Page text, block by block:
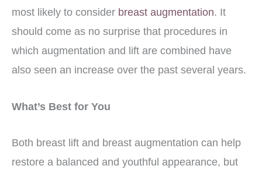
most likely to consider breast augmentation. It
should come as no surprise that procedures in
which augmentation and lift are combined have
also seen an increase over the past several years.
What’s Best for You
Both breast lift and breast augmentation can help
restore a balanced and youthful appearance, but